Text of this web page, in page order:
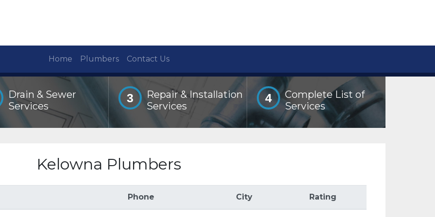
Home Plumbers Contact Us
Drain & Sewer
Services
3
Repair & Installation
Services
4
Complete List of
Services
Kelowna Plumbers
Phone City Rating